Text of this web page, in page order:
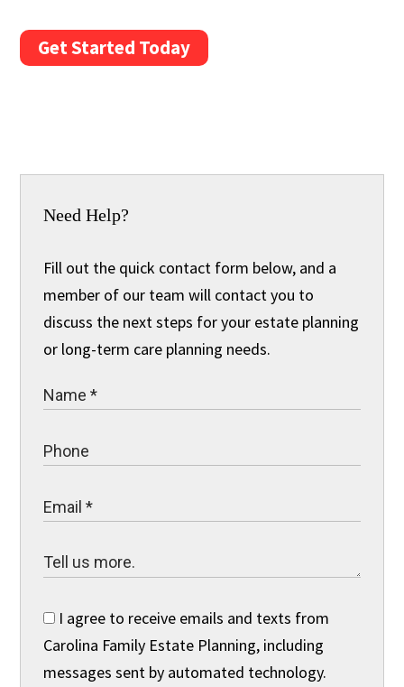
Get Started Today
Need Help?
Fill out the quick contact form below, and a
member of our team will contact you to
discuss the next steps for your estate planning
or long-term care planning needs.
I agree to receive emails and texts from
Carolina Family Estate Planning, including
messages sent by automated technology.